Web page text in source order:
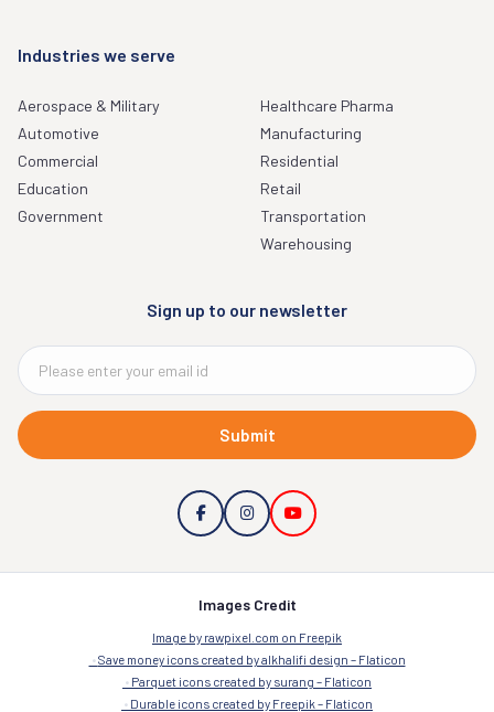
Industries we serve
Aerospace & Military
Automotive
Commercial
Education
Government
Healthcare Pharma
Manufacturing
Residential
Retail
Transportation
Warehousing
Sign up to our newsletter
Submit
Images Credit
Image by rawpixel.com on Freepik
Save money icons created by alkhalifi design – Flaticon
Parquet icons created by surang – Flaticon
Durable icons created by Freepik – Flaticon